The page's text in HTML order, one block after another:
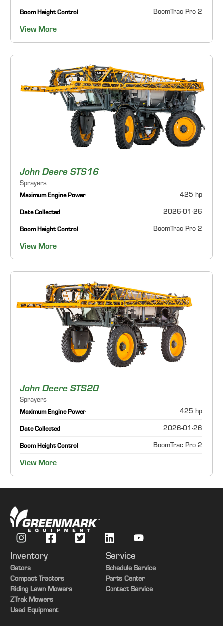
Boom Height Control BoomTrac Pro 2
View More
John Deere STS16
Sprayers
Maximum Engine Power 425 hp
Date Collected 2026-01-26
Boom Height Control BoomTrac Pro 2
View More
John Deere STS20
Sprayers
Maximum Engine Power 425 hp
Date Collected 2026-01-26
Boom Height Control BoomTrac Pro 2
View More
Inventory
Gators
Compact Tractors
Riding Lawn Mowers
ZTrak Mowers
Used Equipment
Service
Schedule Service
Parts Center
Contact Service